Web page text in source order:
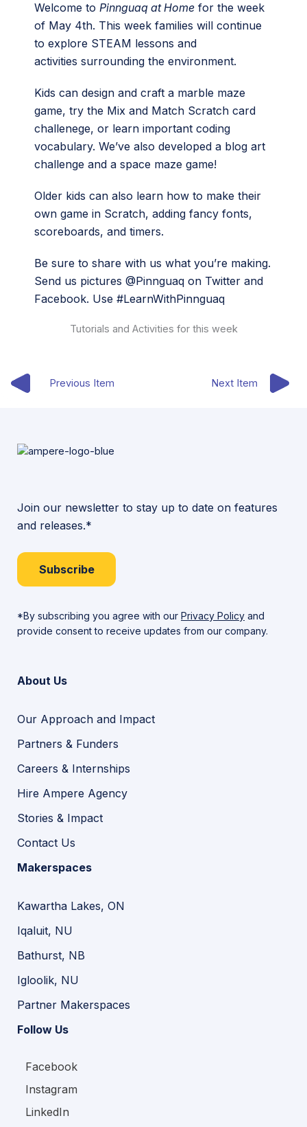
Welcome to Pinnguaq at Home for the week
of May 4th. This week families will continue
to explore STEAM lessons and
activities surrounding the environment.
Kids can design and craft a marble maze
game, try the Mix and Match Scratch card
challenege, or learn important coding
vocabulary. We’ve also developed a blog art
challenge and a space maze game!
Older kids can also learn how to make their
own game in Scratch, adding fancy fonts,
scoreboards, and timers.
Be sure to share with us what you’re making.
Send us pictures @Pinnguaq on Twitter and
Facebook. Use #LearnWithPinnguaq
Tutorials and Activities for this week
Previous Item Next Item
Join our newsletter to stay up to date on features
and releases.*
Subscribe
*By subscribing you agree with our Privacy Policy and
provide consent to receive updates from our company.
About Us
Our Approach and Impact
Partners & Funders
Careers & Internships
Hire Ampere Agency
Stories & Impact
Contact Us
Makerspaces
Kawartha Lakes, ON
Iqaluit, NU
Bathurst, NB
Igloolik, NU
Partner Makerspaces
Follow Us
Facebook
Instagram
LinkedIn